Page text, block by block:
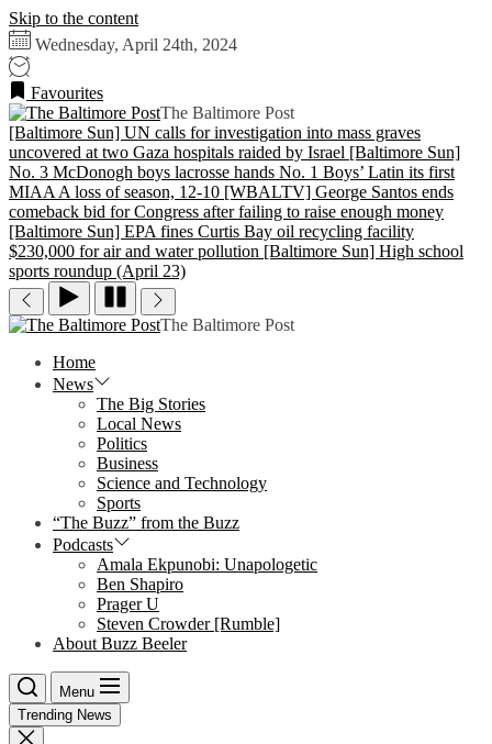
Skip to the content
Wednesday, April 24th, 2024
Favourites
The Baltimore Post
[Baltimore Sun] UN calls for investigation into mass graves
uncovered at two Gaza hospitals raided by Israel [Baltimore Sun]
No. 3 McDonogh boys lacrosse hands No. 1 Boys’ Latin its first
MIAA A loss of season, 12-10 [WBALTV] George Santos ends
comeback bid for Congress after failing to raise enough money
[Baltimore Sun] EPA fines Curtis Bay oil recycling facility
$230,000 for air and water pollution [Baltimore Sun] High school
sports roundup (April 23)
The Baltimore Post
Home
News
The Big Stories
Local News
Politics
Business
Science and Technology
Sports
“The Buzz” from the Buzz
Podcasts
Amala Ekpunobi: Unapologetic
Ben Shapiro
Prager U
Steven Crowder [Rumble]
About Buzz Beeler
Menu
Trending News